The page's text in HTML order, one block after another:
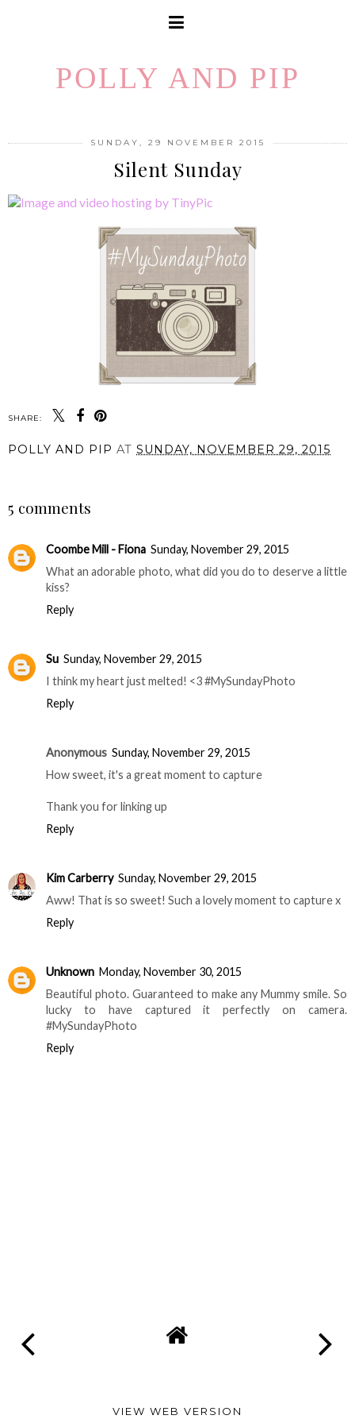
POLLY AND PIP
SUNDAY, 29 NOVEMBER 2015
Silent Sunday
SHARE:
POLLY AND PIP AT SUNDAY, NOVEMBER 29, 2015
5 comments
Coombe Mill - Fiona Sunday, November 29, 2015
What an adorable photo, what did you do to deserve a little
kiss?
Reply
Su Sunday, November 29, 2015
I think my heart just melted! <3 #MySundayPhoto
Reply
Anonymous Sunday, November 29, 2015
How sweet, it's a great moment to capture
Thank you for linking up
Reply
Kim Carberry Sunday, November 29, 2015
Aww! That is so sweet! Such a lovely moment to capture x
Reply
Unknown Monday, November 30, 2015
Beautiful photo. Guaranteed to make any Mummy smile. So
lucky to have captured it perfectly on camera.
#MySundayPhoto
Reply
VIEW WEB VERSION